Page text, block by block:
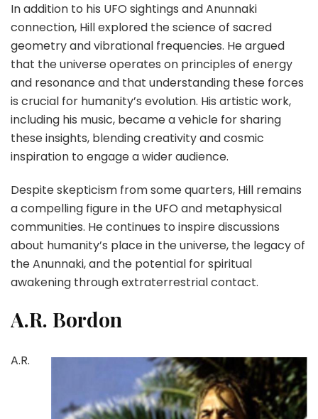
In addition to his UFO sightings and Anunnaki
connection, Hill explored the science of sacred
geometry and vibrational frequencies. He argued
that the universe operates on principles of energy
and resonance and that understanding these forces
is crucial for humanity’s evolution. His artistic work,
including his music, became a vehicle for sharing
these insights, blending creativity and cosmic
inspiration to engage a wider audience.
Despite skepticism from some quarters, Hill remains
a compelling figure in the UFO and metaphysical
communities. He continues to inspire discussions
about humanity’s place in the universe, the legacy of
the Anunnaki, and the potential for spiritual
awakening through extraterrestrial contact.
A.R. Bordon
A.R.